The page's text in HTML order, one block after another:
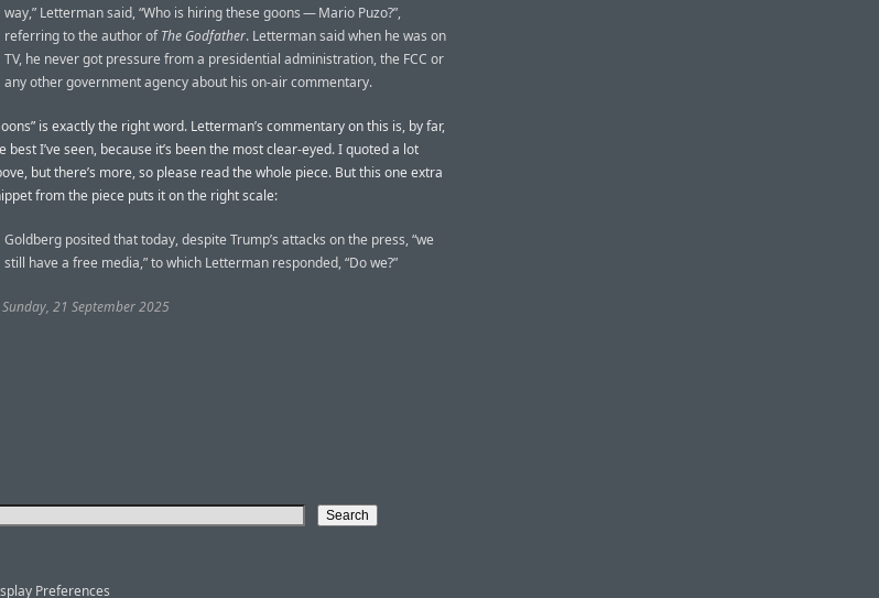
way,” Letterman said, “Who is hiring these goons — Mario Puzo?”,
referring to the author ofThe Godfather. Letterman said when he was on
TV, he never got pressure from a presidential administration, the FCC or
any other government agency about his on-air commentary.
is exactly the right word. Letterman’s commentary on this is, by far,
best I’ve seen, because it’s been the most clear-eyed. I quoted a lot
but there’s more, so please read the whole piece. But this one extra
from the piece puts it on the right scale:
Goldberg posited that today, despite Trump’s attacks on the press, “we
still have a free media,” to which Letterman responded, “Do we?”
Sunday, 21 September 2025
Preferences